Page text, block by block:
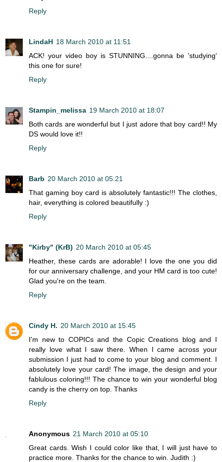
Reply
LindaH 18 March 2010 at 11:51
ACK! your video boy is STUNNING....gonna be 'studying'
this one for sure!
Reply
Stampin_melissa 19 March 2010 at 18:07
Both cards are wonderful but I just adore that boy card!! My
DS would love it!!
Reply
Barb 20 March 2010 at 05:21
That gaming boy card is absolutely fantastic!!! The clothes,
hair, everything is colored beautifully :)
Reply
"Kirby" (KrB) 20 March 2010 at 05:45
Heather, these cards are adorable! I love the one you did
for our anniversary challenge, and your HM card is too cute!
Glad you're on the team.
Reply
Cindy H. 20 March 2010 at 15:45
I'm new to COPICs and the Copic Creations blog and I
really love what I saw there. When I came across your
submission I just had to come to your blog and comment. I
absolutely love your card! The image, the design and your
fablulous coloring!!! The chance to win your wonderful blog
candy is the cherry on top. Thanks
Reply
Anonymous 21 March 2010 at 05:10
Great cards. Wish I could color like that, I will just have to
practice more. Thanks for the chance to win. Judith :)